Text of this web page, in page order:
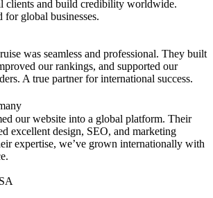
clients and build credibility worldwide.
global businesses.
was seamless and professional. They built
our rankings, and supported our
A true partner for international success.
our website into a global platform. Their
excellent design, SEO, and marketing
expertise, we’ve grown internationally with